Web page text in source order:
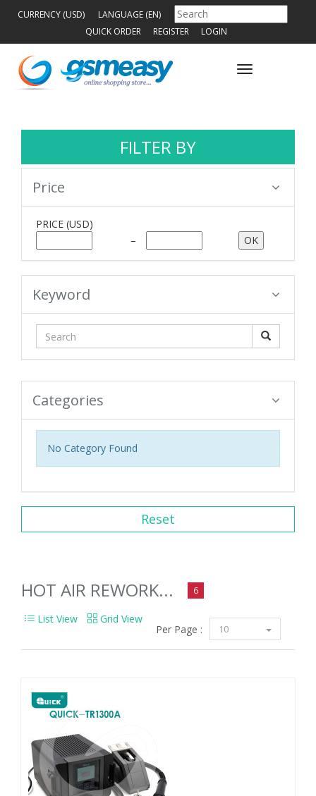
CURRENCY (USD)
LANGUAGE (EN)
QUICK ORDER
REGISTER LOGIN
Toggle
FILTER BY
Price
PRICE (USD)
–
Keyword
Categories
No Category Found
Reset
HOT AIR REWORK... 6
Per Page : 10
List View Grid View